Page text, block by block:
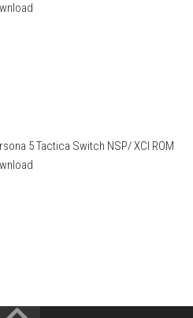
5 Tactica Switch NSP/ XCI ROM